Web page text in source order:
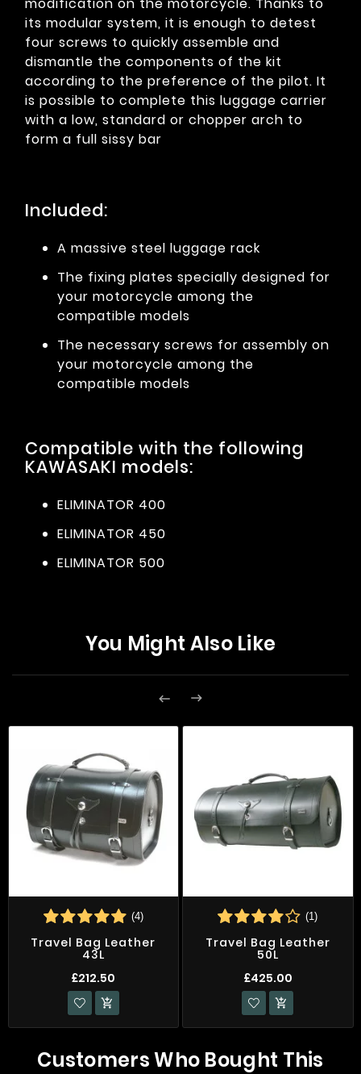
modification on the motorcycle. Thanks to
its modular system, it is enough to detest
four screws to quickly assemble and
dismantle the components of the kit
according to the preference of the pilot. It
is possible to complete this luggage carrier
with a low, standard or chopper arch to
form a full sissy bar
Included:
A massive steel luggage rack
The fixing plates specially designed for
your motorcycle among the
compatible models
The necessary screws for assembly on
your motorcycle among the
compatible models
Compatible with the following
KAWASAKI models:
ELIMINATOR 400
ELIMINATOR 450
ELIMINATOR 500
You Might Also Like
 
(4)
Travel Bag Leather
43L
£212.50

(1)
Travel Bag Leather
50L
£425.00

Customers Who Bought This